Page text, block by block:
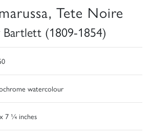
Tete Noire
(1809-1854)
watercolour
7 ¼ inches